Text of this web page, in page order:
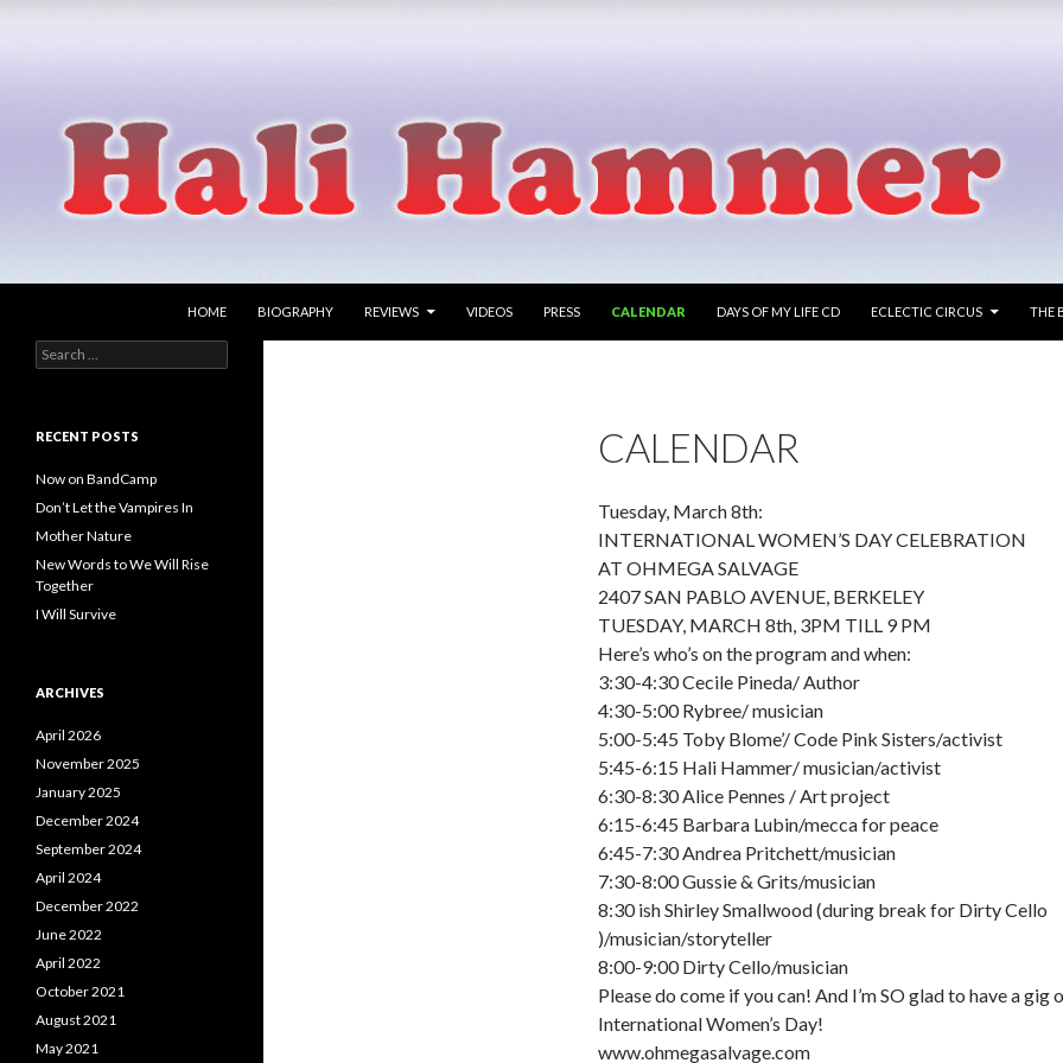
HOME
BIOGRAPHY REVIEWS VIDEOS PRESS CALENDAR DAYS OF MY LIFE CD ECLECTIC CIRCUS THE
CALENDAR
Tuesday, March 8th:
INTERNATIONAL WOMEN’S DAY CELEBRATION
AT OHMEGA SALVAGE
2407 SAN PABLO AVENUE, BERKELEY
TUESDAY, MARCH 8th, 3PM TILL 9 PM
Here’s who’s on the program and when:
3:30-4:30 Cecile Pineda/ Author
4:30-5:00 Rybree/ musician
5:00-5:45 Toby Blome’/ Code Pink Sisters/activist
5:45-6:15 Hali Hammer/ musician/activist
6:30-8:30 Alice Pennes / Art project
6:15-6:45 Barbara Lubin/mecca for peace
6:45-7:30 Andrea Pritchett/musician
7:30-8:00 Gussie & Grits/musician
8:30 ish Shirley Smallwood (during break for Dirty Cello
)/musician/storyteller
8:00-9:00 Dirty Cello/musician
Please do come if you can! And I’m SO glad to have a gig
International Women’s Day!
www.ohmegasalvage.com
singer songwriter
Search
for:
RECENT POSTS
Now on BandCamp
Don’t Let the Vampires In
Mother Nature
New Words to We Will Rise
Together
I Will Survive
ARCHIVES
April 2026
November 2025
January 2025
December 2024
September 2024
April 2024
December 2022
June 2022
April 2022
October 2021
August 2021
May 2021